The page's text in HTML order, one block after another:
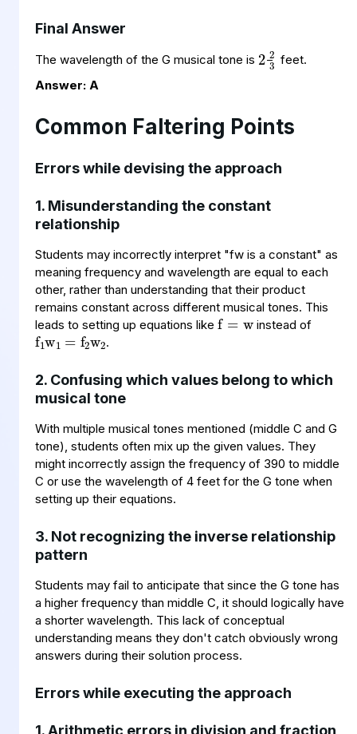
Final Answer
The wavelength of the G musical tone is 2
2
3 feet.
Answer: A
Common Faltering Points
Errors while devising the approach
1. Misunderstanding the constant
relationship
Students may incorrectly interpret "fw is a constant" as
meaning frequency and wavelength are equal to each
other, rather than understanding that their product
remains constant across different musical tones. This
leads to setting up equations like
f
=
w
instead of
f1w1
=f2
w2
.
2. Confusing which values belong to which
musical tone
With multiple musical tones mentioned (middle C and G
tone), students often mix up the given values. They
might incorrectly assign the frequency of 390 to middle
C or use the wavelength of 4 feet for the G tone when
setting up their equations.
3. Not recognizing the inverse relationship
pattern
Students may fail to anticipate that since the G tone has
a higher frequency than middle C, it should logically have
a shorter wavelength. This lack of conceptual
understanding means they don't catch obviously wrong
answers during their solution process.
Errors while executing the approach
1. Arithmetic errors in division and fraction